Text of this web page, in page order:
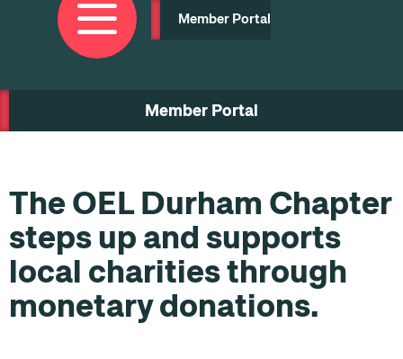
Member Portal
Member Portal
The OEL Durham Chapter
steps up and supports
local charities through
monetary donations.